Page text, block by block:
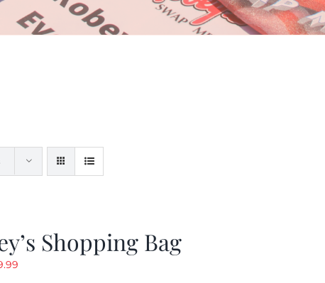
Shopping Bag
Current